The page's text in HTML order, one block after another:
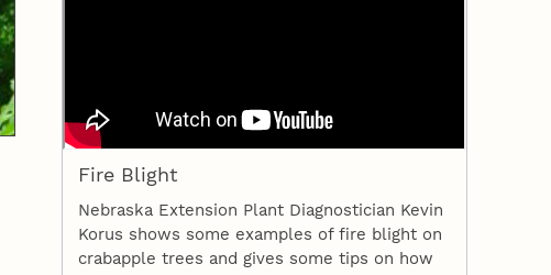
Fire Blight
Nebraska Extension Plant Diagnostician Kevin
Korus shows some examples of fire blight on
crabapple trees and gives some tips on how